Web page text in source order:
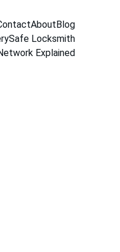
AboutBlog
Safe Locksmith
Explained